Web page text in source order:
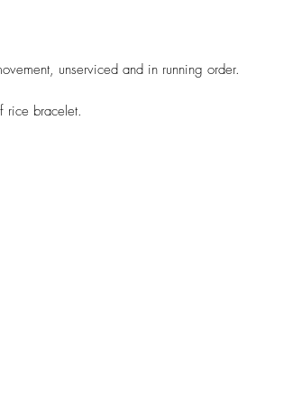
unserviced and in running order.
rice bracelet.